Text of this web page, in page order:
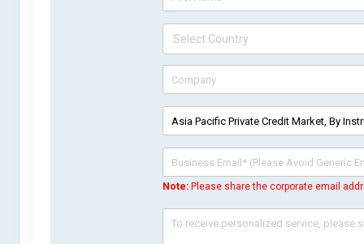
Note:Please share the corporate email